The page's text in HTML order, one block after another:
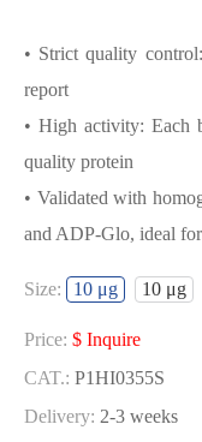
• Strict quality
report
• High activity: Each
quality protein
• Validated with
and ADP-Glo, ideal
CDK6/
ACTIVITY
• Strict quality
Size: 10 μg 10 μg
Price: $ Inquire
CAT.: P1HI0355S
Delivery: 2-3 weeks